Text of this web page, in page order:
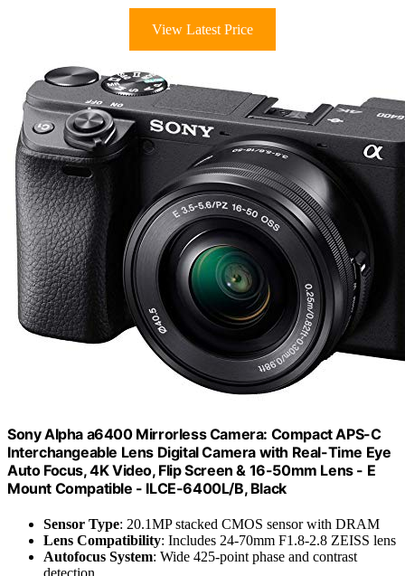
View Latest Price
Sony Alpha a6400 Mirrorless Camera: Compact APS-C
Interchangeable Lens Digital Camera with Real-Time Eye
Auto Focus, 4K Video, Flip Screen & 16-50mm Lens - E
Mount Compatible - ILCE-6400L/B, Black
Sensor Type: 20.1MP stacked CMOS sensor with DRAM
Lens Compatibility: Includes 24-70mm F1.8-2.8 ZEISS lens
Autofocus System: Wide 425-point phase and contrast
detection